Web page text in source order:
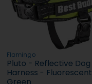
Flamingo
Pluto - Reflective Dog
Harness - Fluorescent
Green